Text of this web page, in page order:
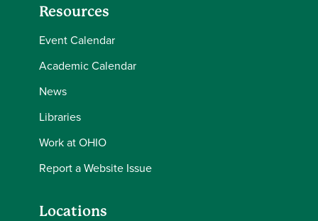
Resources
Event Calendar
Academic Calendar
News
Libraries
Work at OHIO
Report a Website Issue
Locations